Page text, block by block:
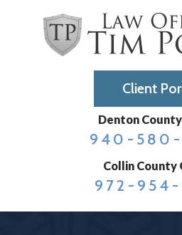
Client
Denton
940-580-
Collin County
972-954-